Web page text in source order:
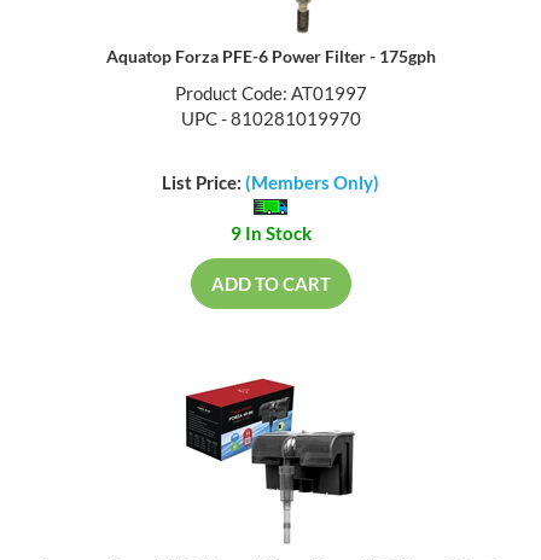
Aquatop Forza PFE-6 Power Filter - 175gph
Product Code: AT01997
UPC - 810281019970
List Price: (Members Only)
9 In Stock
ADD TO CART